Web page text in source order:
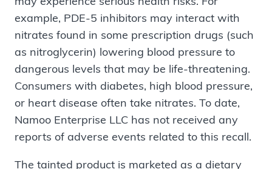
example, PDE-5 inhibitors may interact with
nitrates found in some prescription drugs (such
as nitroglycerin) lowering blood pressure to
dangerous levels that may be life-threatening.
Consumers with diabetes, high blood pressure,
or heart disease often take nitrates. To date,
Namoo Enterprise LLC has not received any
reports of adverse events related to this recall.
The tainted product is marketed as a dietary